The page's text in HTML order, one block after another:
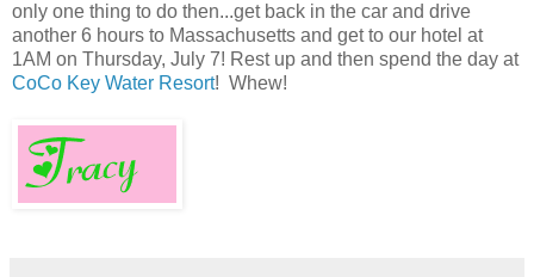
only one thing to do then...get back in the car and drive
another 6 hours to Massachusetts and get to our hotel at
1AM on Thursday, July 7! Rest up and then spend the day at
CoCo Key Water Resort! Whew!